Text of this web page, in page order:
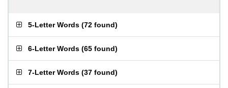
5-Letter Words (72 found)
6-Letter Words (65 found)
7-Letter Words (37 found)